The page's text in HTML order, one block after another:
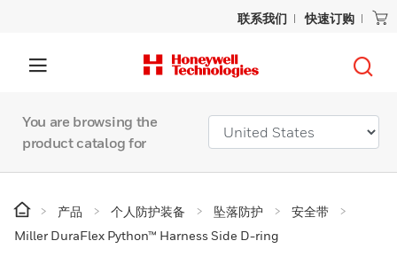
联系我们 快速订购
You are browsing the
product catalog for
产品 个人防护装备 坠落防护
安全带
Miller DuraFlex Python™ Harness Side D-ring